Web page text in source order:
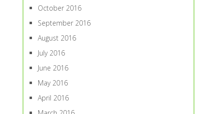
October 2016
September 2016
August 2016
July 2016
June 2016
May 2016
April 2016